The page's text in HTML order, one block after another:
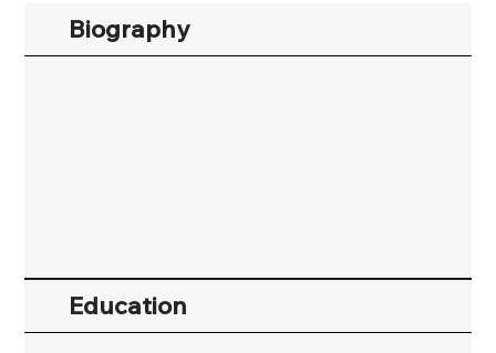
Biography
Education